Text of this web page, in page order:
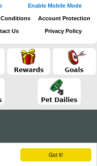
Got it!
Enable Mobile Mode
Conditions Account Protection
Us Privacy Policy